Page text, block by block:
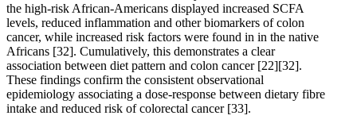
the high-risk African-Americans displayed increased SCFA
levels, reduced inflammation and other biomarkers of colon
cancer, while increased risk factors were found in in the native
Africans [32]. Cumulatively, this demonstrates a clear
association between diet pattern and colon cancer [22][32].
These findings confirm the consistent observational
epidemiology associating a dose-response between dietary fibre
intake and reduced risk of colorectal cancer [33].